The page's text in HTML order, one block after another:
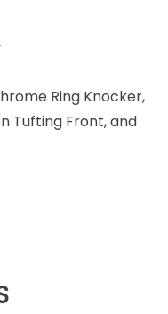
Ring Knocker,
Tufting Front, and